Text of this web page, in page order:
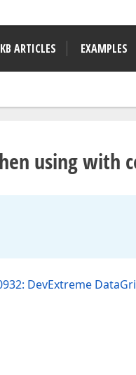
KB ARTICLES EXAMPLES
using with
DevExtreme